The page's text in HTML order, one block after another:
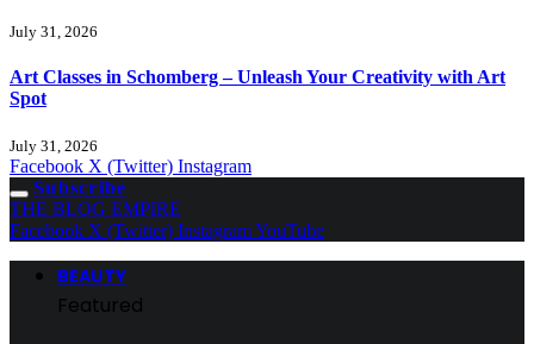
July 31, 2026
Art Classes in Schomberg – Unleash Your Creativity with Art
Spot
July 31, 2026
Facebook X (Twitter) Instagram
Subscribe
THE BLOG EMPIRE
Facebook X (Twitter) InstagramYouTube
BEAUTY
Featured